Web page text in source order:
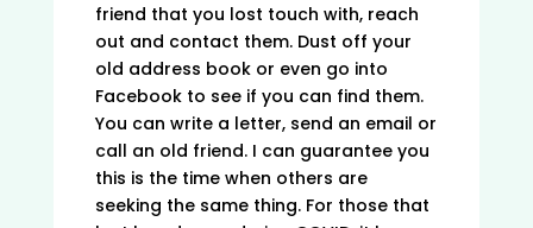
friend that you lost touch with, reach
out and contact them. Dust off your
old address book or even go into
Facebook to see if you can find them.
You can write a letter, send an email or
call an old friend. I can guarantee you
this is the time when others are
seeking the same thing. For those that